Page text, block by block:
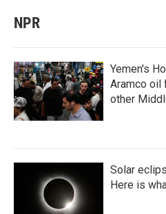
NPR
Yemen's
Aramco oil
other
Solar
Here is